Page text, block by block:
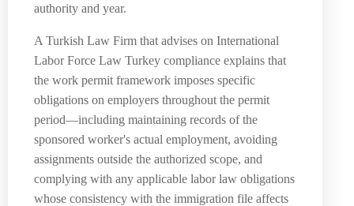
authority and year.
A Turkish Law Firm that advises on International
Labor Force Law Turkey compliance explains that
the work permit framework imposes specific
obligations on employers throughout the permit
period—including maintaining records of the
sponsored worker's actual employment, avoiding
assignments outside the authorized scope, and
complying with any applicable labor law obligations
whose consistency with the immigration file affects